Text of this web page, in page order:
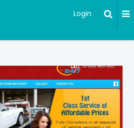
Login